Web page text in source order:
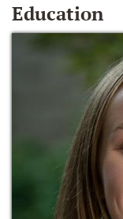
Education